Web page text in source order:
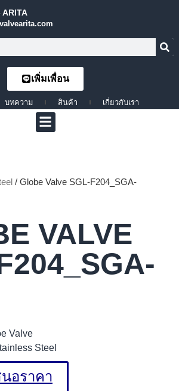
ARITA
เพิ่มเพื่อน
บทความ สินค้า เกี่ยวกับเรา
/ Globe Valve SGL-F204_SGA-
VALVE
Valve
Steel
อราคา